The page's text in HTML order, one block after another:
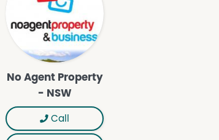
No Agent Property
- NSW
Call